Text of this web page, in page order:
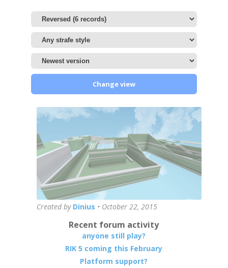
Change view
Created by Dinius • October 22, 2015
Recent forum activity
anyone still play?
RIK 5 coming this February
Platform support?